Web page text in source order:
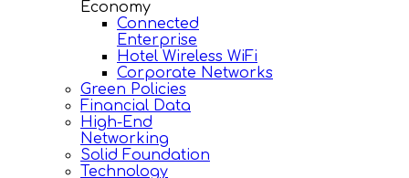
Economy
Connected
Enterprise
Hotel Wireless WiFi
Corporate Networks
Green Policies
Financial Data
High-End
Networking
Solid Foundation
Technology